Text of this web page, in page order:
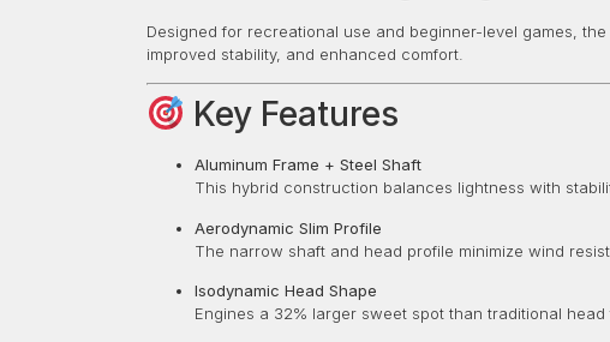
Designed for recreational use and beginner-level games, the
improved stability, and enhanced comfort.
Key Features
Aluminum Frame + Steel Shaft
This hybrid construction balances lightness with
Aerodynamic Slim Profile
The narrow shaft and head profile minimize wind
Isodynamic Head Shape
Engines a 32% larger sweet spot than traditional